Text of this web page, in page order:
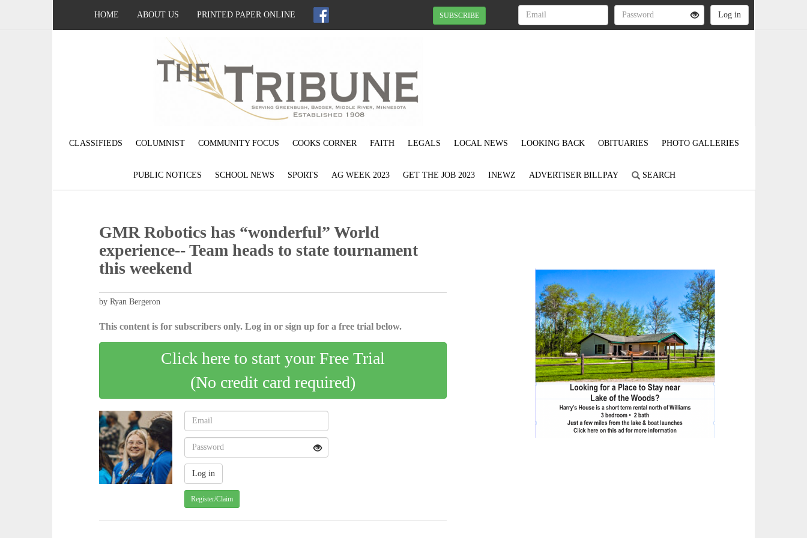
HOME ABOUT US PRINTED PAPER ONLINE SUBSCRIBE
CLASSIFIEDS COLUMNIST COMMUNITY FOCUS COOKS CORNER FAITH LEGALS LOCAL NEWS LOOKING BACK OBITUARIES PHOTO GALLERIES
PUBLIC NOTICES SCHOOL NEWS SPORTS AG WEEK 2023 GET THE JOB 2023 INEWZ ADVERTISER BILLPAY SEARCH
GMR Robotics has “wonderful” World
experience-- Team heads to state tournament
this weekend
by Ryan Bergeron
This content is for subscribers only. Log in or sign up for a free trial below.
Click here to start your Free Trial
(No credit card required)
Register/Claim